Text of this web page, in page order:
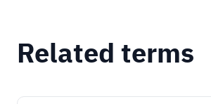
Related terms